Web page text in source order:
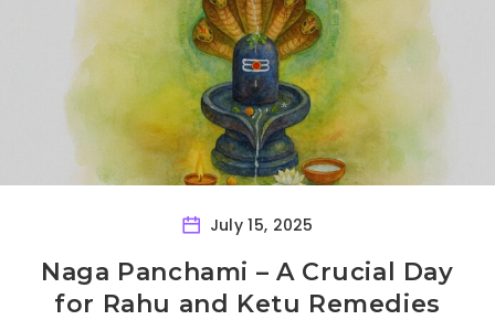
July 15, 2025
Naga Panchami – A Crucial Day
for Rahu and Ketu Remedies